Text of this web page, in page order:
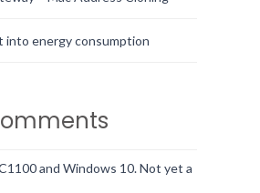
into energy consumption
and Windows 10. Not yet a